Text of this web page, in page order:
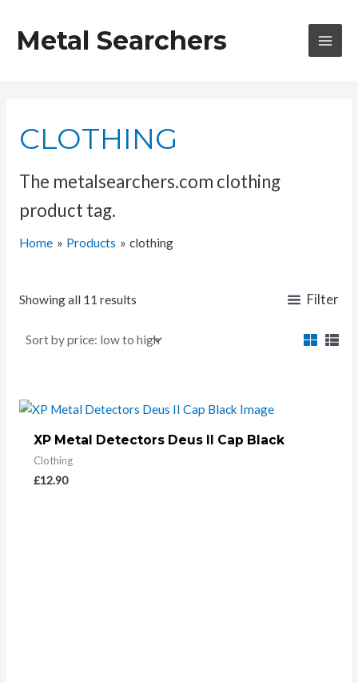
contentMetal Searchers
CLOTHING
The metalsearchers.com clothing
product tag.
Home Products clothing
Showing all 11 results Filter
XP Metal Detectors Deus II Cap Black
Clothing
£12.90